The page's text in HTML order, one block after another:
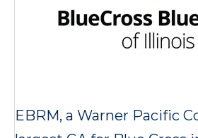
EBRM, a Warner Pacific